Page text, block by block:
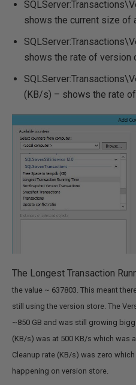
shows the current size of
shows the rate of version
(KB/s) – shows the rate
The Longest Transaction
the value ~ 637803. This meant
still using the version store. The
~850 GB and was still growing
(KB/s) was at 500 KB/s which was
Cleanup rate (KB/s) was zero
happening on version store.